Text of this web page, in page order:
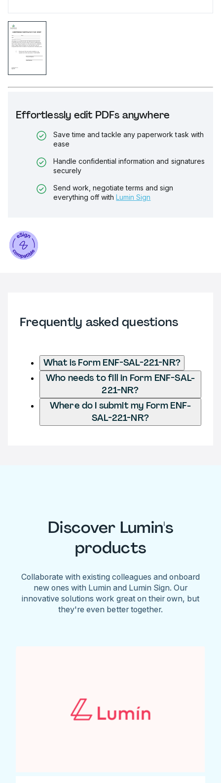
Effortlessly edit PDFs anywhere
Save time and tackle any paperwork task with
ease
Handle confidential information and signatures
securely
Send work, negotiate terms and sign
everything off with Lumin Sign
Frequently asked questions
What is Form ENF-SAL-221-NR?
Who needs to fill in Form ENF-SAL-
221-NR?
Where do I submit my Form ENF-
SAL-221-NR?
Discover Lumin's
products
Collaborate with existing colleagues and onboard
new ones with Lumin and Lumin Sign. Our
innovative solutions work great on their own, but
they're even better together.